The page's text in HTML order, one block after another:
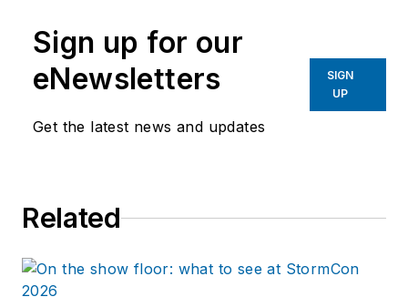
Sign up for our
eNewsletters
Get the latest news and updates
SIGN
UP
Related